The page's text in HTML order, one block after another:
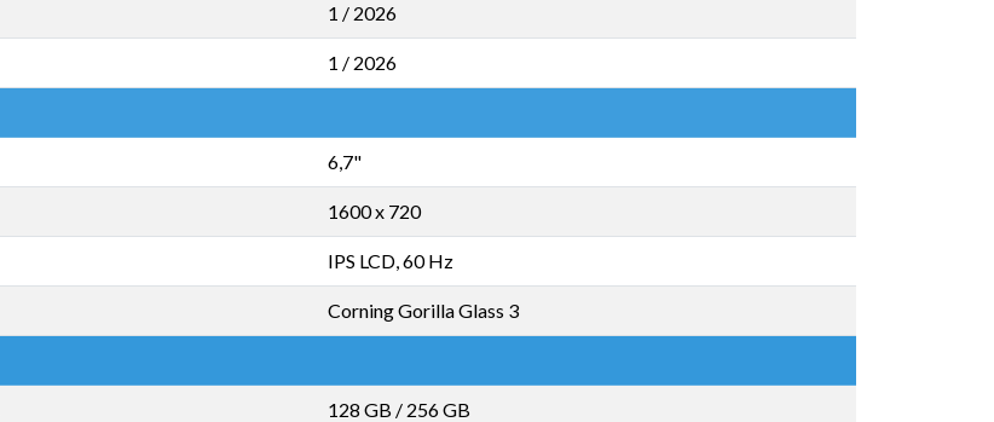
1 / 2026
1 / 2026
6,7"
1600 x 720
IPS LCD, 60 Hz
Corning Gorilla Glass 3
128 GB / 256 GB